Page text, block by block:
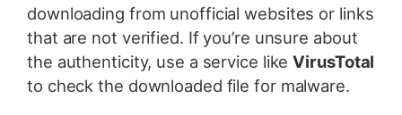
downloading from unofficial websites or links
that are not verified. If you’re unsure about
the authenticity, use a service likeVirusTotal
to check the downloaded file for malware.